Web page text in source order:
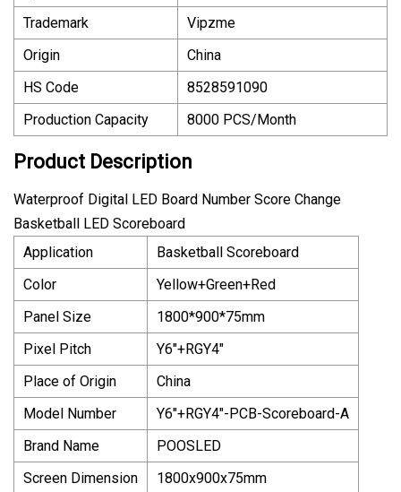
Trademark
Vipzme
Origin
China
HS Code
8528591090
Production Capacity
8000 PCS/Month
Product Description
Waterproof Digital LED Board Number Score Change
Basketball LED Scoreboard
Application
Basketball Scoreboard
Color
Yellow+Green+Red
Panel Size
1800*900*75mm
Pixel Pitch
Y6"+RGY4"
Place of Origin
China
Model Number
Y6"+RGY4"-PCB-Scoreboard-A
Brand Name
POOSLED
Screen Dimension
1800x900x75mm